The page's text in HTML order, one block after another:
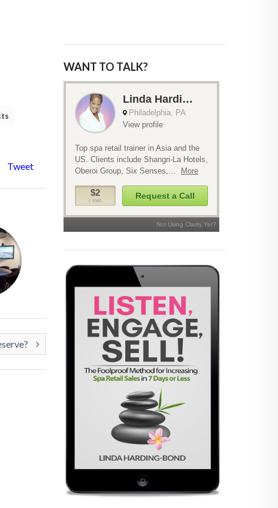
Tweet
WANT TO TALK?